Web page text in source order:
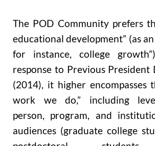
The POD Community prefers
educational development” (as
for instance, college
response to Previous
(2014), it higher encompasses
work we do,” including
person, program, and
audiences (graduate college